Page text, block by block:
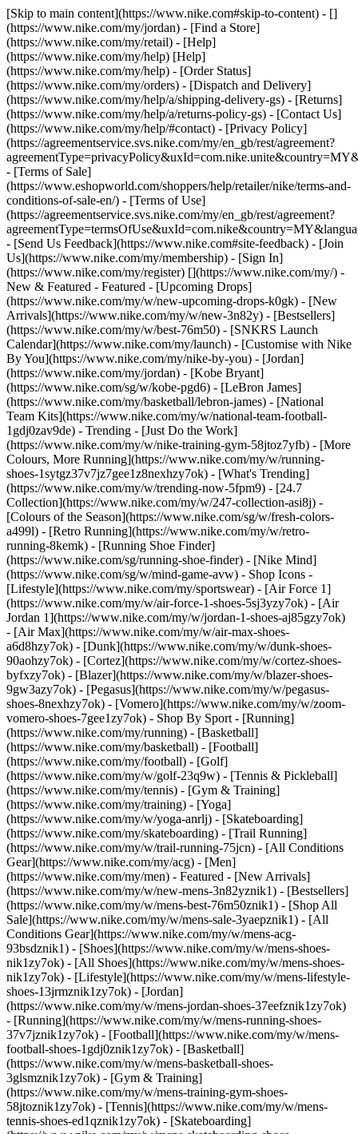
[Skip to main content](https://www.nike.com#skip-to-content) - []
(https://www.nike.com/my/jordan) - [Find a Store]
(https://www.nike.com/my/retail) - [Help]
(https://www.nike.com/my/help) [Help]
(https://www.nike.com/my/help) - [Order Status]
(https://www.nike.com/my/orders) - [Dispatch and Delivery]
(https://www.nike.com/my/help/a/shipping-delivery-gs) - [Returns]
(https://www.nike.com/my/help/a/returns-policy-gs) - [Contact Us]
(https://www.nike.com/my/help/#contact) - [Privacy Policy]
(https://agreementservice.svs.nike.com/my/en_gb/rest/agreement?
- [Terms of Sale]
(https://www.eshopworld.com/shoppers/help/retailer/nike/terms-and-
conditions-of-sale-en/) - [Terms of Use]
(https://agreementservice.svs.nike.com/my/en_gb/rest/agreement?
- [Send Us Feedback](https://www.nike.com#site-feedback) - [Join
Us](https://www.nike.com/my/membership) - [Sign In]
(https://www.nike.com/my/register) [](https://www.nike.com/my/) -
New & Featured - Featured - [Upcoming Drops]
(https://www.nike.com/my/w/new-upcoming-drops-k0gk) - [New
Arrivals](https://www.nike.com/my/w/new-3n82y) - [Bestsellers]
(https://www.nike.com/my/w/best-76m50) - [SNKRS Launch
Calendar](https://www.nike.com/my/launch) - [Customise with Nike
By You](https://www.nike.com/my/nike-by-you) - [Jordan]
(https://www.nike.com/my/jordan) - [Kobe Bryant]
(https://www.nike.com/sg/w/kobe-pgd6) - [LeBron James]
(https://www.nike.com/my/basketball/lebron-james) - [National
Team Kits](https://www.nike.com/my/w/national-team-football-
1gdj0zav9de) - Trending - [Just Do the Work]
(https://www.nike.com/my/w/nike-training-gym-58jtoz7yfb) - [More
Colours, More Running](https://www.nike.com/my/w/running-
shoes-1sytgz37v7jz7gee1z8nexhzy7ok) - [What's Trending]
(https://www.nike.com/my/w/trending-now-5fpm9) - [24.7
Collection](https://www.nike.com/my/w/247-collection-asi8j) -
[Colours of the Season](https://www.nike.com/sg/w/fresh-colors-
a499l) - [Retro Running](https://www.nike.com/my/w/retro-
running-8kemk) - [Running Shoe Finder]
(https://www.nike.com/sg/running-shoe-finder) - [Nike Mind]
(https://www.nike.com/sg/w/mind-game-avw) - Shop Icons -
[Lifestyle](https://www.nike.com/my/sportswear) - [Air Force 1]
(https://www.nike.com/my/w/air-force-1-shoes-5sj3yzy7ok) - [Air
Jordan 1](https://www.nike.com/my/w/jordan-1-shoes-aj85gzy7ok)
- [Air Max](https://www.nike.com/my/w/air-max-shoes-
a6d8hzy7ok) - [Dunk](https://www.nike.com/my/w/dunk-shoes-
90aohzy7ok) - [Cortez](https://www.nike.com/my/w/cortez-shoes-
byfxzy7ok) - [Blazer](https://www.nike.com/my/w/blazer-shoes-
9gw3azy7ok) - [Pegasus](https://www.nike.com/my/w/pegasus-
shoes-8nexhzy7ok) - [Vomero](https://www.nike.com/my/w/zoom-
vomero-shoes-7gee1zy7ok) - Shop By Sport - [Running]
(https://www.nike.com/my/running) - [Basketball]
(https://www.nike.com/my/basketball) - [Football]
(https://www.nike.com/my/football) - [Golf]
(https://www.nike.com/my/w/golf-23q9w) - [Tennis & Pickleball]
(https://www.nike.com/my/tennis) - [Gym & Training]
(https://www.nike.com/my/training) - [Yoga]
(https://www.nike.com/my/w/yoga-anrlj) - [Skateboarding]
(https://www.nike.com/my/skateboarding) - [Trail Running]
(https://www.nike.com/my/w/trail-running-75jcn) - [All Conditions
Gear](https://www.nike.com/my/acg) - [Men]
(https://www.nike.com/my/men) - Featured - [New Arrivals]
(https://www.nike.com/my/w/new-mens-3n82yznik1) - [Bestsellers]
(https://www.nike.com/my/w/mens-best-76m50znik1) - [Shop All
Sale](https://www.nike.com/my/w/mens-sale-3yaepznik1) - [All
Conditions Gear](https://www.nike.com/my/w/mens-acg-
93bsdznik1) - [Shoes](https://www.nike.com/my/w/mens-shoes-
nik1zy7ok) - [All Shoes](https://www.nike.com/my/w/mens-shoes-
nik1zy7ok) - [Lifestyle](https://www.nike.com/my/w/mens-lifestyle-
shoes-13jrmznik1zy7ok) - [Jordan]
(https://www.nike.com/my/w/mens-jordan-shoes-37eefznik1zy7ok)
- [Running](https://www.nike.com/my/w/mens-running-shoes-
37v7jznik1zy7ok) - [Football](https://www.nike.com/my/w/mens-
football-shoes-1gdj0znik1zy7ok) - [Basketball]
(https://www.nike.com/my/w/mens-basketball-shoes-
3glsmznik1zy7ok) - [Gym & Training]
(https://www.nike.com/my/w/mens-training-gym-shoes-
58jtoznik1zy7ok) - [Tennis](https://www.nike.com/my/w/mens-
tennis-shoes-ed1qznik1zy7ok) - [Skateboarding]